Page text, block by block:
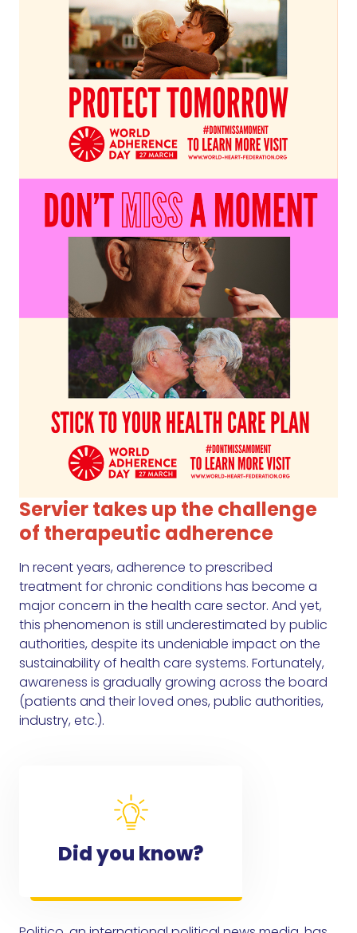
Servier takes up the challenge
of therapeutic adherence
In recent years, adherence to prescribed
treatment for chronic conditions has become a
major concern in the health care sector. And yet,
this phenomenon is still underestimated by public
authorities, despite its undeniable impact on the
sustainability of health care systems. Fortunately,
awareness is gradually growing across the board
(patients and their loved ones, public authorities,
industry, etc.).
Did you know?